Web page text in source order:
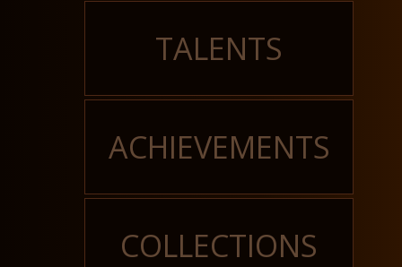
TALENTS
ACHIEVEMENTS
COLLECTIONS